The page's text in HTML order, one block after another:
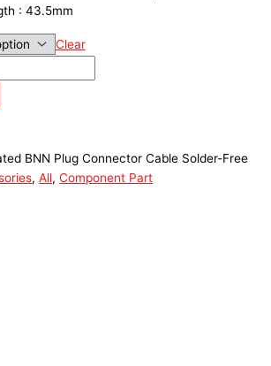
: 43.5mm
Clear
BNN Plug Connector Cable Solder-Free
,All,Component Part